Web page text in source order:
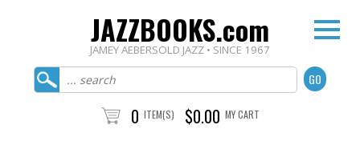
JAZZBOOKS.com
JAMEY AEBERSOLD JAZZ • SINCE 1967
0 ITEM(S) $0.00 MY CART